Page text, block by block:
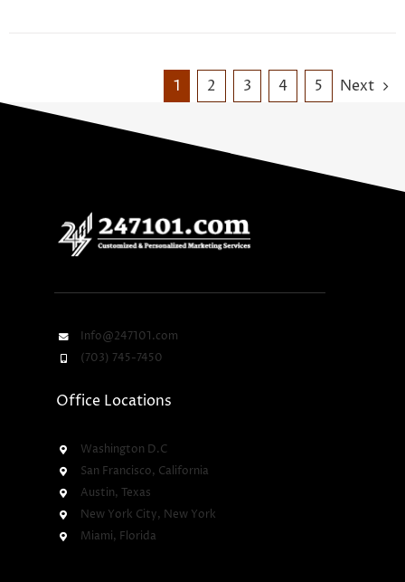
1 2 3 4 5 Next
Info@247101.com
(703) 745-7450
Office Locations
Washington D.C
San Francisco, California
Austin, Texas
New York City, New York
Miami, Florida